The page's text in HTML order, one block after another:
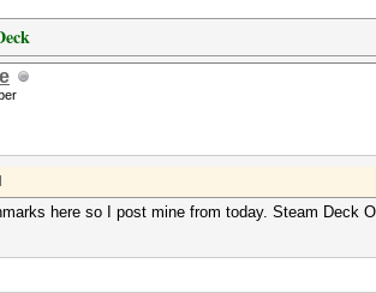
here so I post mine from today. Steam Deck